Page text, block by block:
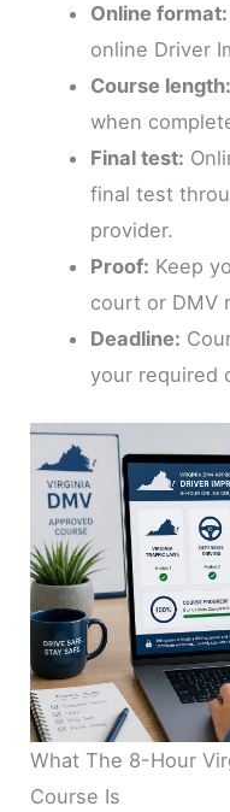
Online format:
online Driver
Course length:
when
Final test:
final test
provider.
Proof: Keep
court or DMV
Deadline:
your required
What The 8-Hour
Course Is